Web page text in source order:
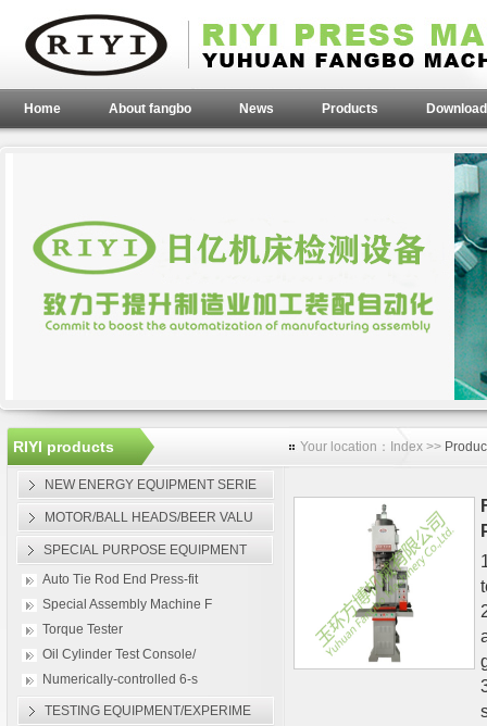
Home About fangbo News Products Download
RIYI products
NEW ENERGY EQUIPMENT SERIE
MOTOR/BALL HEADS/BEER VALU
SPECIAL PURPOSE EQUIPMENT
Auto Tie Rod End Press-fit
Special Assembly Machine F
Torque Tester
Oil Cylinder Test Console/
Numerically-controlled 6-s
TESTING EQUIPMENT/EXPERIME
Your location：Index >>
Auto Tie Rod End